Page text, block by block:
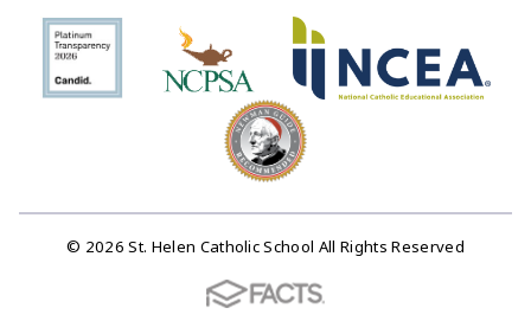
© 2026 St. Helen Catholic School All Rights Reserved